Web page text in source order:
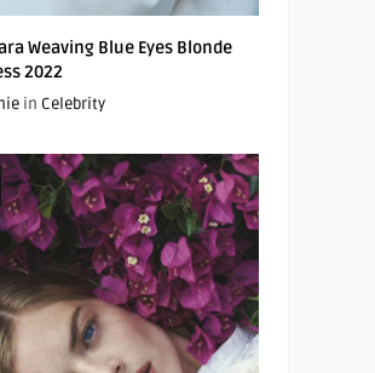
Weaving Blue Eyes Blonde
2022
in Celebrity